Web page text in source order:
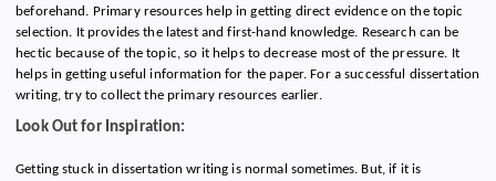
beforehand. Primary resources help in getting direct evidence on the topic
selection. It provides the latest and first-hand knowledge. Research can be
hectic because of the topic, so it helps to decrease most of the pressure. It
helps in getting useful information for the paper. For a successful dissertation
writing, try to collect the primary resources earlier.
Look Out for Inspiration:
Getting stuck in dissertation writing is normal sometimes. But, if it is